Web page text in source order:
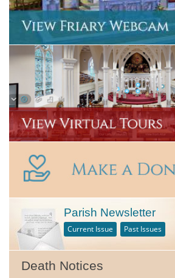
Parish Newsletter
Current Issue Past Issues
Death Notices